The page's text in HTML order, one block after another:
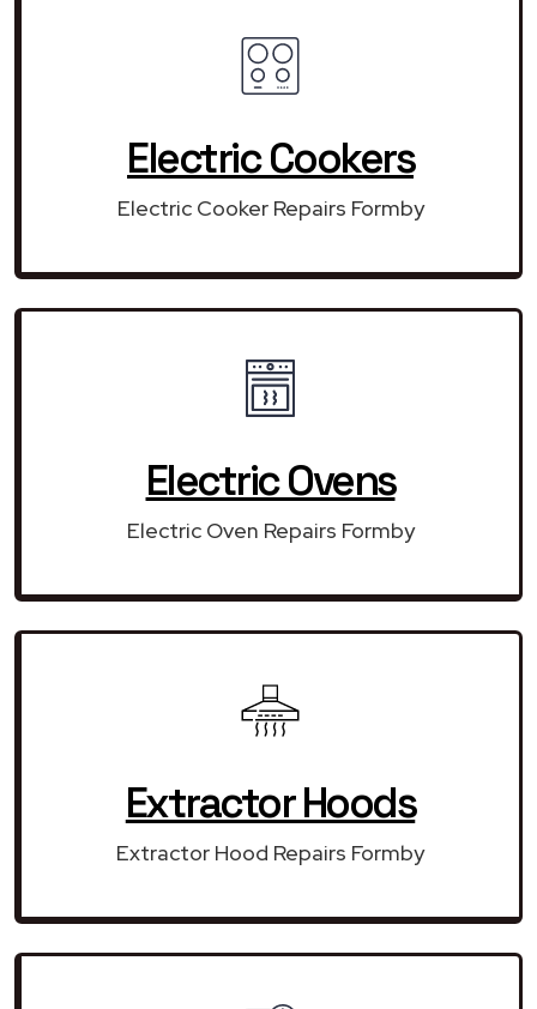
Electric Cookers
Electric Cooker Repairs Formby
Electric Ovens
Electric Oven Repairs Formby
Extractor Hoods
Extractor Hood Repairs Formby